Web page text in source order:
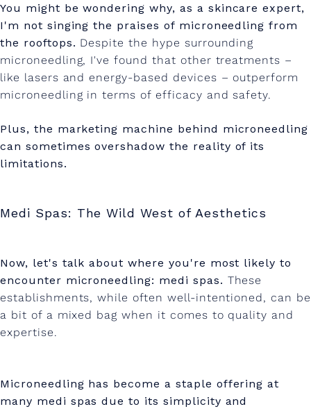
You might be wondering why, as a skincare expert,
I'm not singing the praises of microneedling from
the rooftops. Despite the hype surrounding
microneedling, I've found that other treatments –
like lasers and energy-based devices – outperform
microneedling in terms of efficacy and safety.
Plus, the marketing machine behind microneedling
can sometimes overshadow the reality of its
limitations.
Medi Spas: The Wild West of Aesthetics
Now, let's talk about where you're most likely to
encounter microneedling: medi spas. These
establishments, while often well-intentioned, can be
a bit of a mixed bag when it comes to quality and
expertise.
Microneedling has become a staple offering at
many medi spas due to its simplicity and